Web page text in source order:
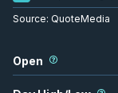
Source: QuoteMedia
Open